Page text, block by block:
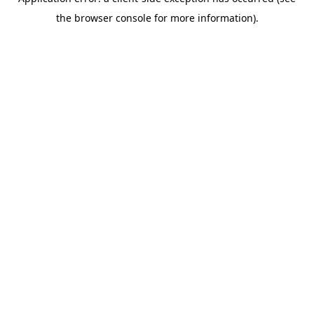
the browser console for more information).